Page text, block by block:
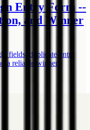
Entry Form --
and Winner
fields, duplicate-entry
a reliable winner-